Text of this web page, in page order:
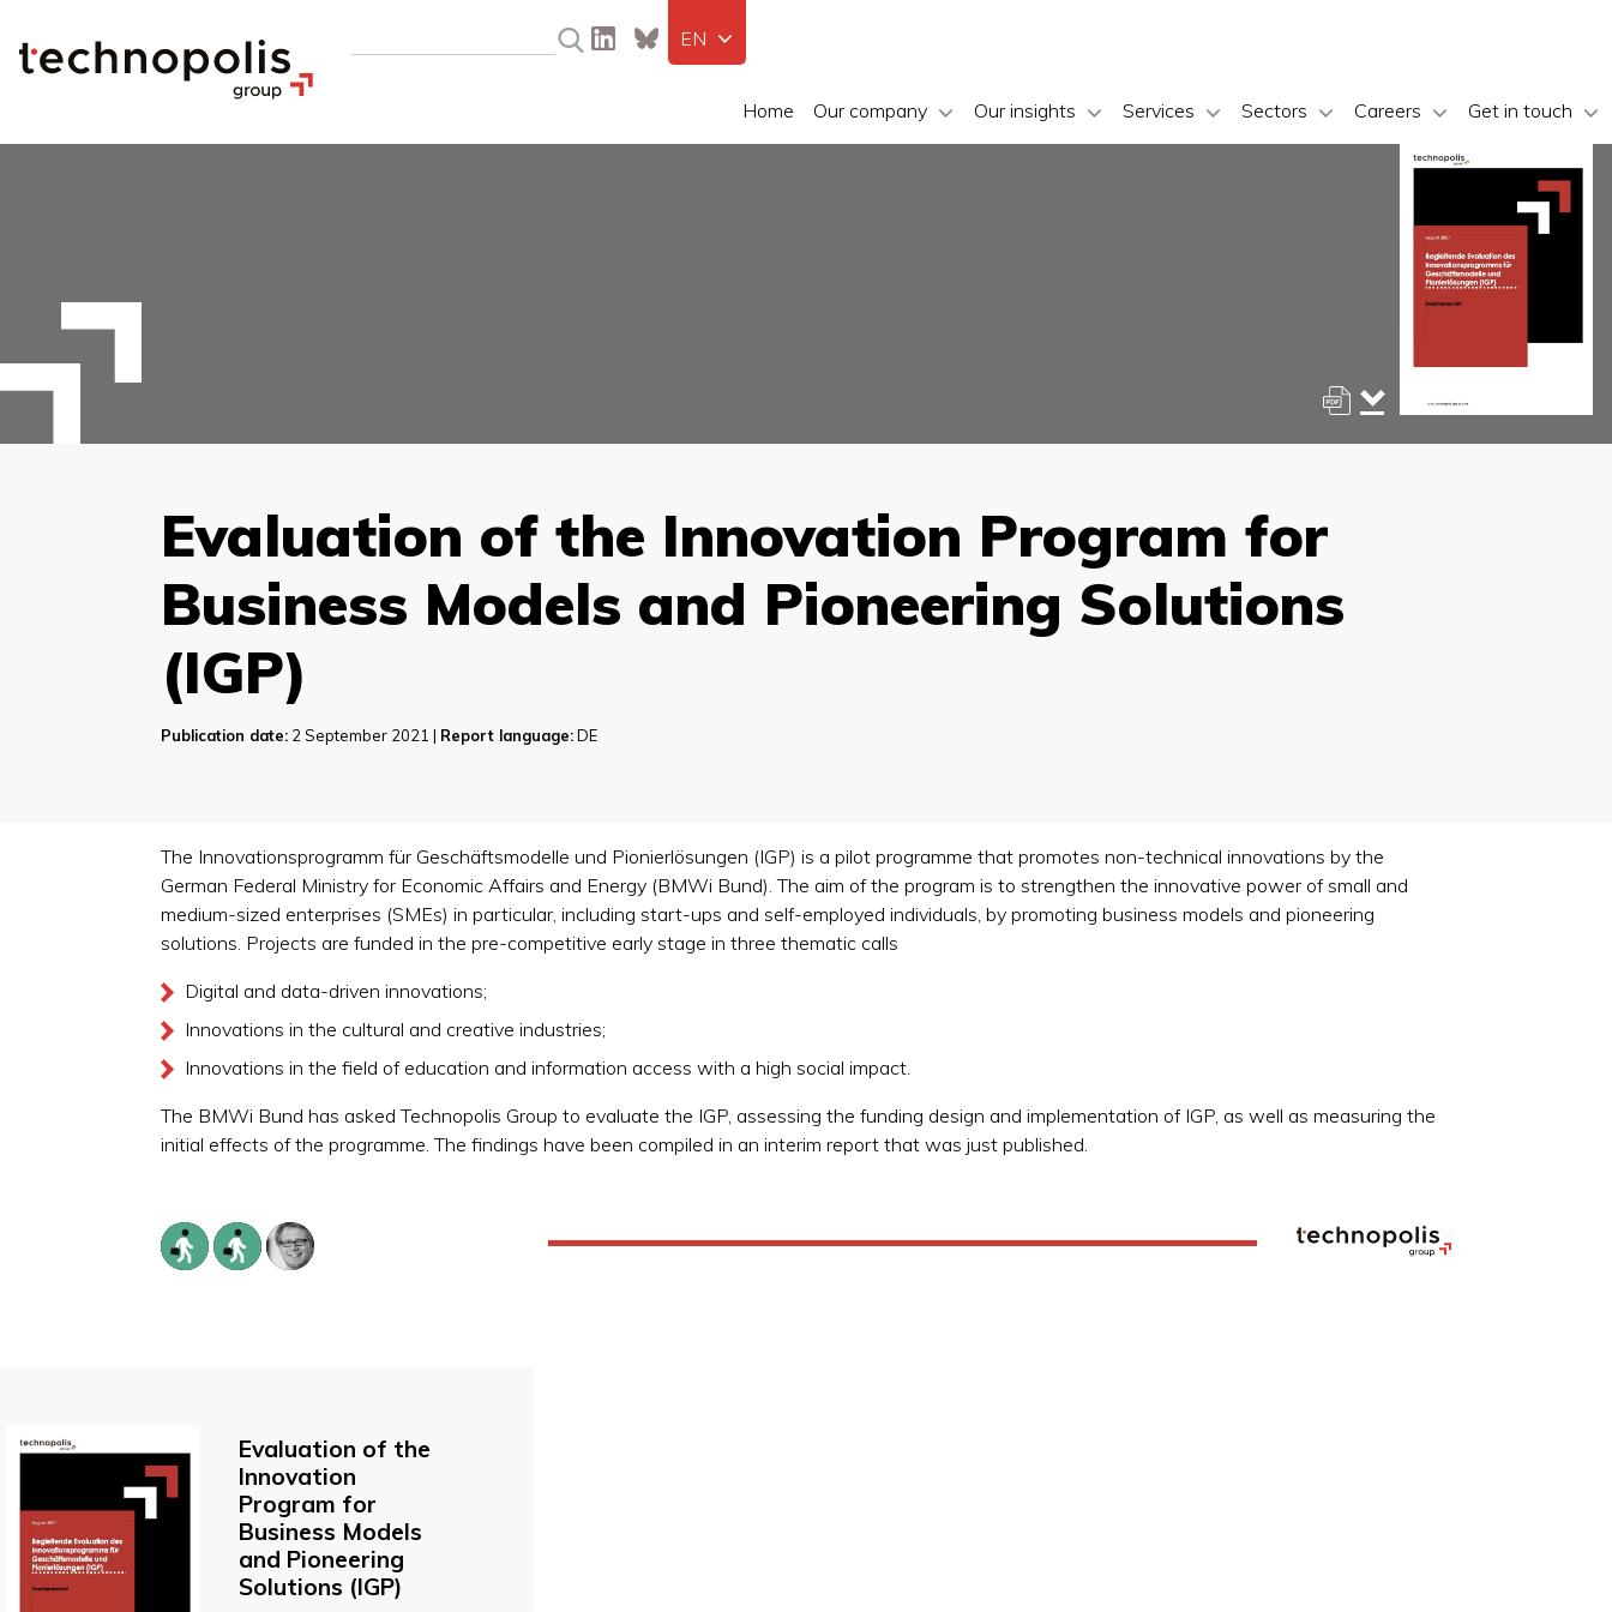
Home Our company Our insights Services Sectors Careers Get in touch
EN
Evaluation of the Innovation Program for
Business Models and Pioneering Solutions
(IGP)
Publication date: 2 September 2021 | Report language:DE
The Innovationsprogramm für Geschäftsmodelle und Pionierlösungen (IGP) is a pilot programme that promotes non-technical innovations by the
German Federal Ministry for Economic Affairs and Energy (BMWi Bund). The aim of the program is to strengthen the innovative power of small and
medium-sized enterprises (SMEs) in particular, including start-ups and self-employed individuals, by promoting business models and pioneering
solutions. Projects are funded in the pre-competitive early stage in three thematic calls
Digital and data-driven innovations;
Innovations in the cultural and creative industries;
Innovations in the field of education and information access with a high social impact.
The BMWi Bund has asked Technopolis Group to evaluate the IGP, assessing the funding design and implementation of IGP, as well as measuring the
initial effects of the programme. The findings have been compiled in an interim report that was just published.
Evaluation of the
Innovation
Program for
Business Models
and Pioneering
Solutions (IGP)